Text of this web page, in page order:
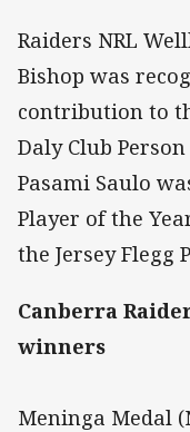
Raiders NRL
Bishop was
contribution to
Daly Club
Pasami Saulo
Player of the
the Jersey Flegg
Canberra
winners
Meninga Medal